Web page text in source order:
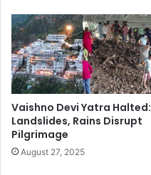
J
y
o
t
i
k
a
'
s
F
e
d
f
o
o
d
s
b
u
t
Vaishno Devi Yatra Halted:
Landslides, Rains Disrupt
Pilgrimage
August 27, 2025